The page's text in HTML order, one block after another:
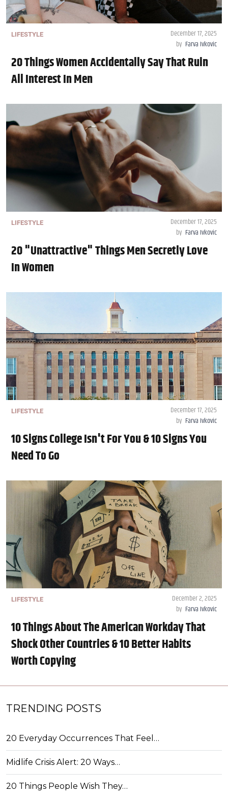
LIFESTYLE
December 17, 2025
by Farva Ivkovic
20 Things Women Accidentally Say That Ruin
All Interest In Men
LIFESTYLE
December 17, 2025
by Farva Ivkovic
20 "Unattractive" Things Men Secretly Love
In Women
LIFESTYLE
December 17, 2025
by Farva Ivkovic
10 Signs College Isn't For You & 10 Signs You
Need To Go
LIFESTYLE
December 2, 2025
by Farva Ivkovic
10 Things About The American Workday That
Shock Other Countries & 10 Better Habits
Worth Copying
TRENDING POSTS
20 Everyday Occurrences That Feel…
Midlife Crisis Alert: 20 Ways…
20 Things People Wish They…